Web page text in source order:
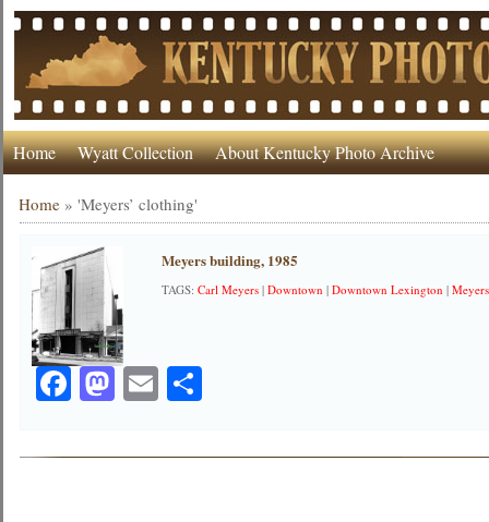
Home Wyatt Collection About Kentucky Photo Archive
Home »'Meyers’ clothing'
Meyers building, 1985
TAGS:Carl Meyers |Downtown |Downtown Lexington |
Facebook
Mastodon
EmailShare